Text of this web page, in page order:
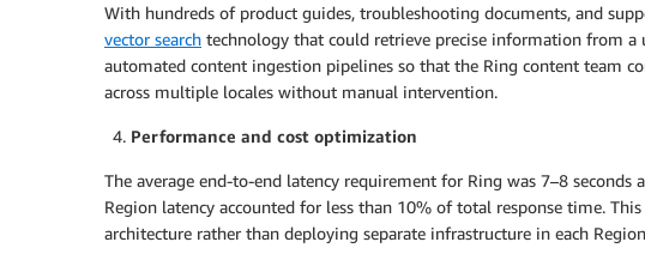
With hundreds of product guides, troubleshooting documents, and
vector search technology that could retrieve precise information from
automated content ingestion pipelines so that the Ring content team
across multiple locales without manual intervention.
Performance and cost optimization
The average end-to-end latency requirement for Ring was 7–8 seconds
Region latency accounted for less than 10% of total response time.
architecture rather than deploying separate infrastructure in each